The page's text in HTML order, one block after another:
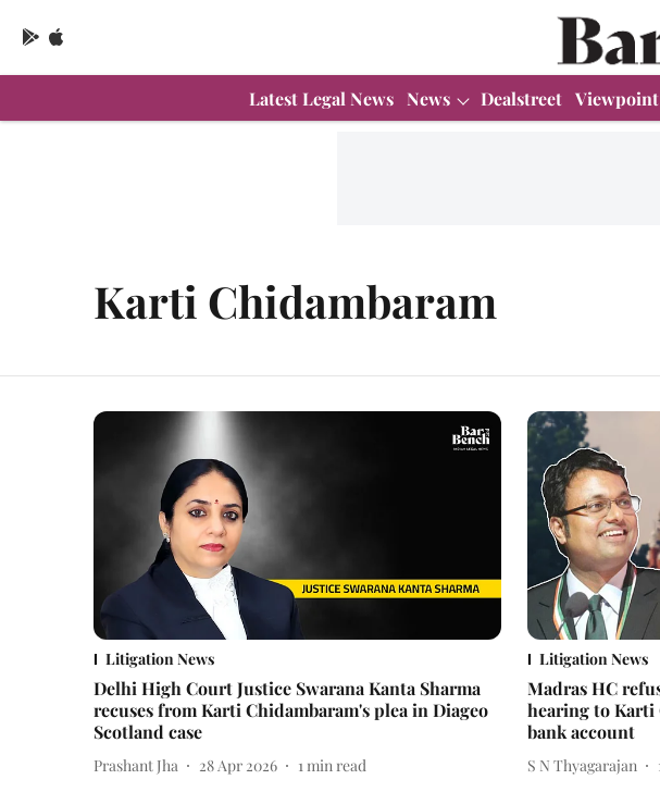
Latest Legal News News Dealstreet Viewpoint
Karti Chidambaram
Litigation News
Delhi High Court Justice Swarana Kanta Sharma
recuses from Karti Chidambaram's plea in Diageo
Scotland case
Prashant Jha 28 Apr 2026 1 min read
Litigation News
Madras HC
hearing to Karti
bank account
S N Thyagarajan